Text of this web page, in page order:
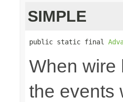
SIMPLE
public static final
When wire
the events